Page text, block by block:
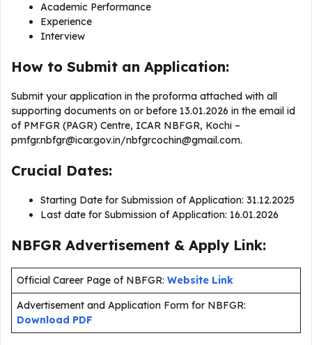
Academic Performance
Experience
Interview
How to Submit an Application:
Submit your application in the proforma attached with all
supporting documents on or before 13.01.2026 in the email id
of PMFGR (PAGR) Centre, ICAR NBFGR, Kochi –
pmfgr.nbfgr@icar.gov.in/nbfgrcochin@gmail.com.
Crucial Dates:
Starting Date for Submission of Application: 31.12.2025
Last date for Submission of Application: 16.01.2026
NBFGR Advertisement & Apply Link:
Official Career Page of NBFGR: Website Link
Advertisement and Application Form for NBFGR:
Download PDF